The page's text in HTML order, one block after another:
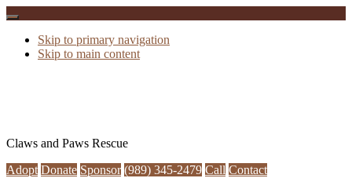
Skip to primary navigation
Skip to main content
Claws and Paws Rescue
Adopt Donate Sponsor (989) 345-2479 Call Contact